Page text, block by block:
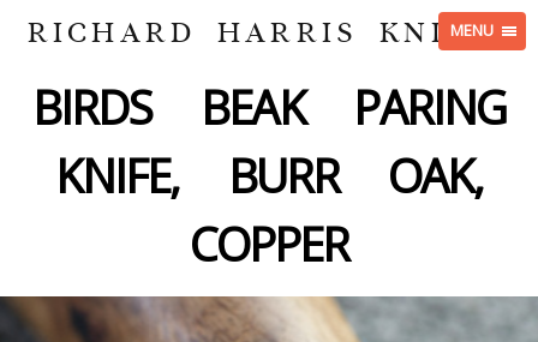
MENU
RICHARD HARRIS KNIVES
BIRDS BEAK PARING
KNIFE, BURR OAK,
COPPER